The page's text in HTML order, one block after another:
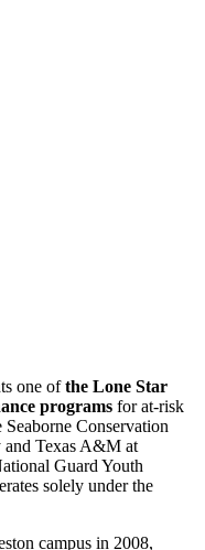
one ofthe Lone Star
programs for at-risk
Conservation
Texas A&M at
Guard Youth
solely under the
campus in 2008,